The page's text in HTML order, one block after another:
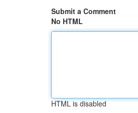
Submit a Comment
No HTML
HTML is disabled